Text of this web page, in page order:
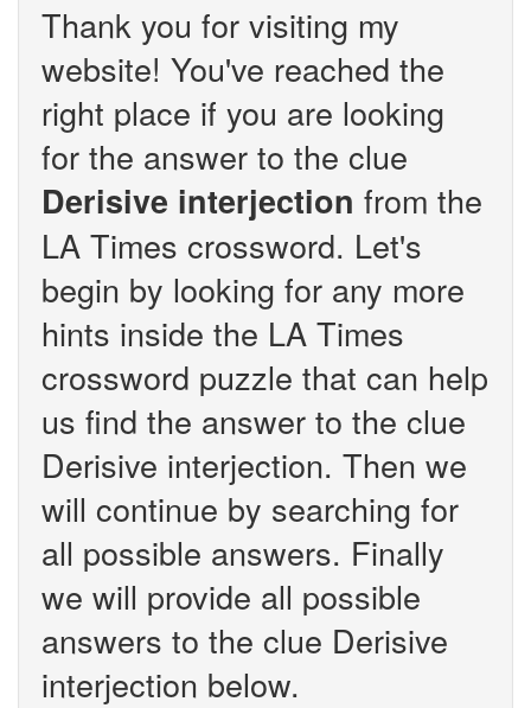
Thank you for visiting my
website! You've reached the
right place if you are looking
for the answer to the clue
Derisive interjection from the
LA Times crossword. Let's
begin by looking for any more
hints inside the LA Times
crossword puzzle that can help
us find the answer to the clue
Derisive interjection. Then we
will continue by searching for
all possible answers. Finally
we will provide all possible
answers to the clue Derisive
interjection below.